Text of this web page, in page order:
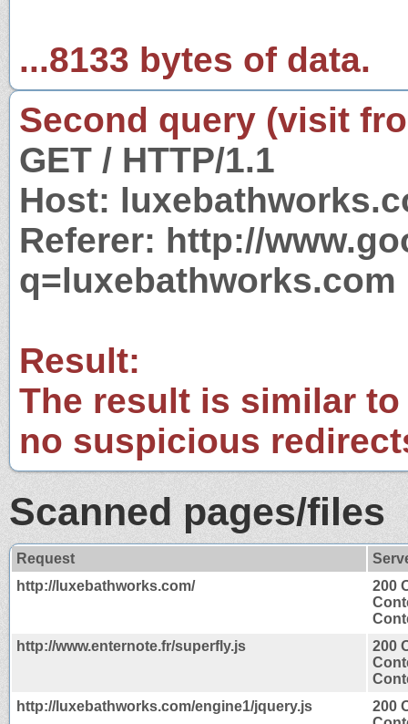
...8133 bytes of data.
Second query (visit
GET / HTTP/1.1
Host:
Referer: http://
q=luxebathworks.com
Result:
The result is similar
no suspicious
Scanned pages/files
Request
http://luxebathworks.com/
200
http://www.enternote.fr/superfly.js
200
http://luxebathworks.com/engine1/jquery.js
200